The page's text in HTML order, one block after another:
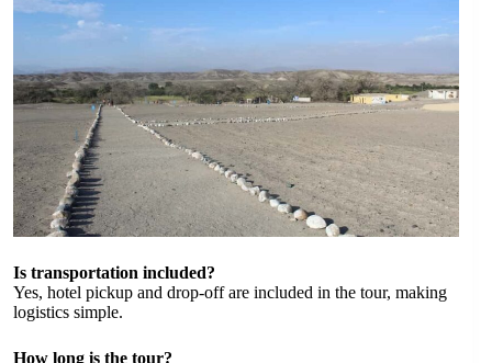
Is transportation included?
Yes, hotel pickup and drop-off are included in the tour, making
logistics simple.
How long is the tour?